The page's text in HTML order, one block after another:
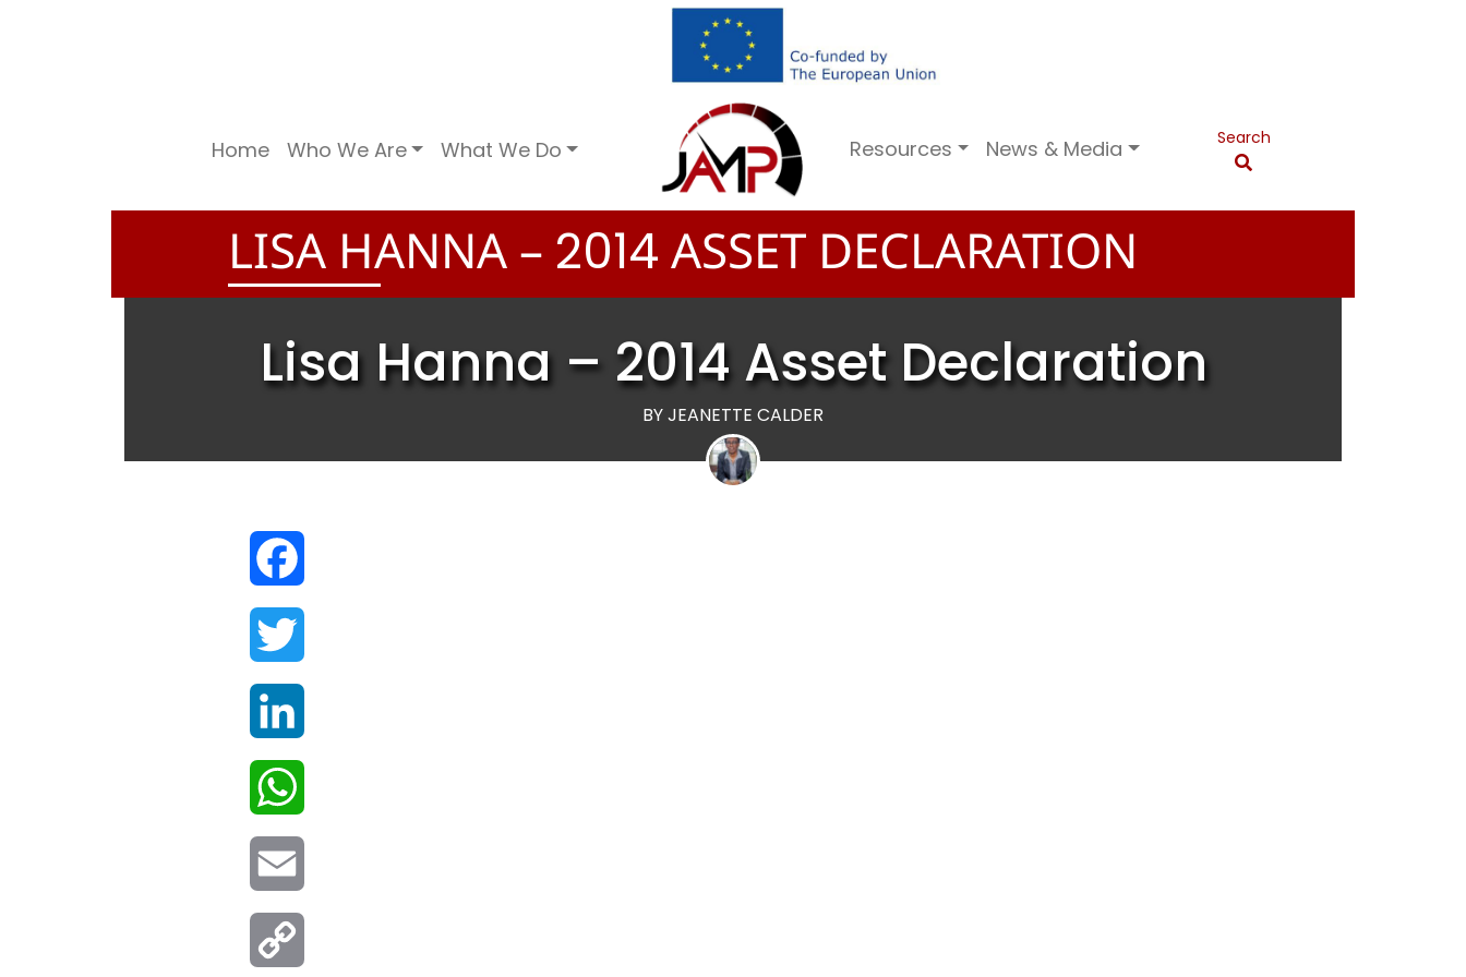
Home Who We Are What We Do Resources News & Media Search
LISA HANNA – 2014 ASSET DECLARATION
Lisa Hanna – 2014 Asset Declaration
BY JEANETTE CALDER